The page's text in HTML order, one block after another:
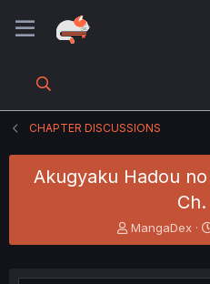
CHAPTER DISCUSSIONS
Akugyaku Hadou
Ch.
T
h
e
MangaDex